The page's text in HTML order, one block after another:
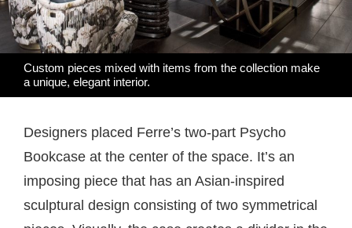
Custom pieces mixed with items from the collection make
a unique, elegant interior.
Designers placed Ferre’s two-part Psycho
Bookcase at the center of the space. It’s an
imposing piece that has an Asian-inspired
sculptural design consisting of two symmetrical